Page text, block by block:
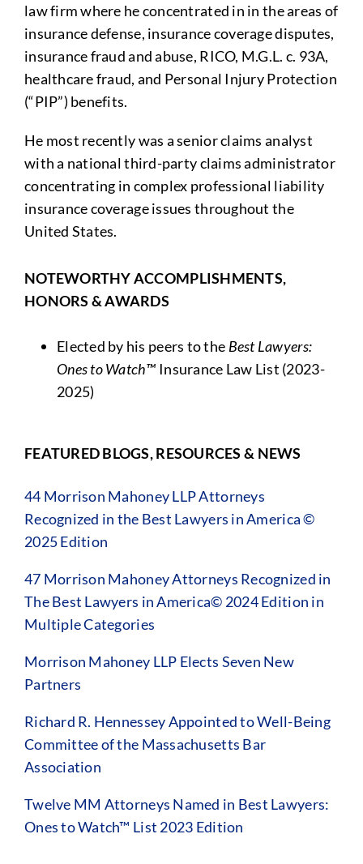
law firm where he concentrated in in the areas of
insurance defense, insurance coverage disputes,
insurance fraud and abuse, RICO, M.G.L. c. 93A,
healthcare fraud, and Personal Injury Protection
(“PIP”) benefits.
He most recently was a senior claims analyst
with a national third-party claims administrator
concentrating in complex professional liability
insurance coverage issues throughout the
United States.
NOTEWORTHY ACCOMPLISHMENTS,
HONORS & AWARDS
Elected by his peers to the Best Lawyers:
Ones to Watch™ Insurance Law List (2023-
2025)
FEATURED BLOGS, RESOURCES & NEWS
44 Morrison Mahoney LLP Attorneys
Recognized in the Best Lawyers in America ©
2025 Edition
47 Morrison Mahoney Attorneys Recognized in
The Best Lawyers in America© 2024 Edition in
Multiple Categories
Morrison Mahoney LLP Elects Seven New
Partners
Richard R. Hennessey Appointed to Well-Being
Committee of the Massachusetts Bar
Association
Twelve MM Attorneys Named in Best Lawyers:
Ones to Watch™ List 2023 Edition